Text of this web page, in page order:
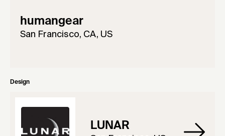
humangear
San Francisco, CA, US
Design
LUNAR